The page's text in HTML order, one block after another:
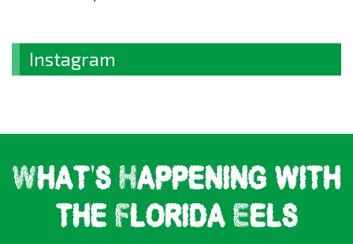
Instagram
What's Happening with
the Florida Eels